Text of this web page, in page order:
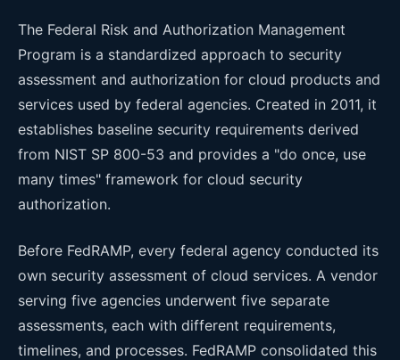
The Federal Risk and Authorization Management
Program is a standardized approach to security
assessment and authorization for cloud products and
services used by federal agencies. Created in 2011, it
establishes baseline security requirements derived
from NIST SP 800-53 and provides a "do once, use
many times" framework for cloud security
authorization.
Before FedRAMP, every federal agency conducted its
own security assessment of cloud services. A vendor
serving five agencies underwent five separate
assessments, each with different requirements,
timelines, and processes. FedRAMP consolidated this